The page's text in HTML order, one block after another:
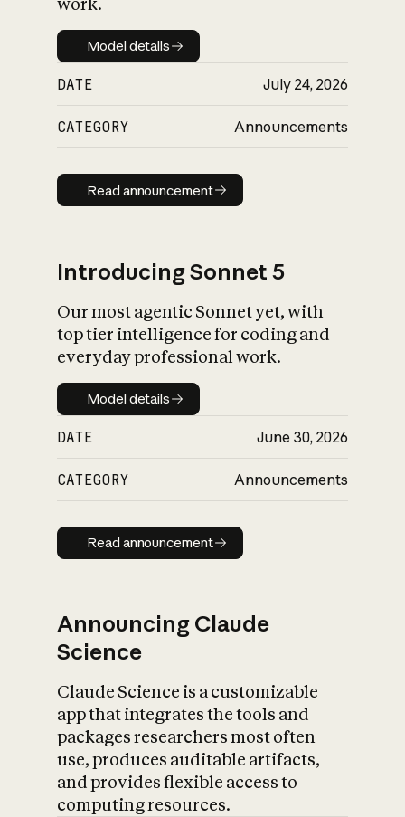
Model details
Model details
DATE July 24, 2026
CATEGORY Announcements
Read announcement
Read announcement
Introducing Sonnet 5
Our most agentic Sonnet yet, with
top tier intelligence for coding and
everyday professional work.
Model details
Model details
DATE June 30, 2026
CATEGORY Announcements
Read announcement
Read announcement
Announcing Claude
Science
Claude Science is a customizable
app that integrates the tools and
packages researchers most often
use, produces auditable artifacts,
and provides flexible access to
computing resources.